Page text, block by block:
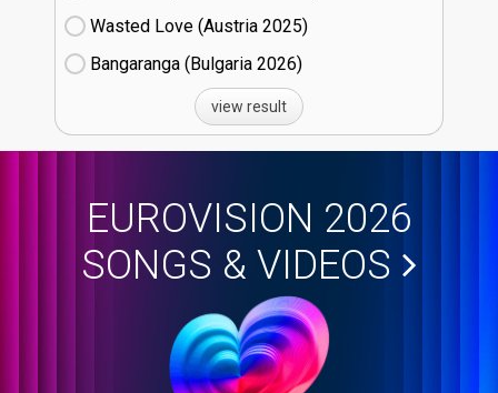
Wasted Love (Austria
25)
Bangaranga (Bulgaria
26)
view result
EUROVISION 2026
SONGS & VIDEOS